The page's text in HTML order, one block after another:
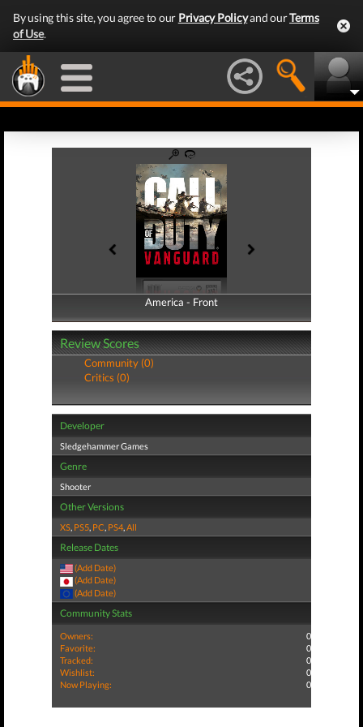
By using this site, you agree to our Privacy Policyand ourTerms
of Use.
America - Front
America - Back
Review Scores
Community (0)
Critics (0)
Developer
Sledgehammer Games
Genre
Shooter
Other Versions
XS, PS5, PC, PS4,All
Release Dates
(Add Date)
(Add Date)
(Add Date)
Community Stats
Owners:
0
Favorite:
0
Tracked:
0
Wishlist:
0
Now Playing:
0